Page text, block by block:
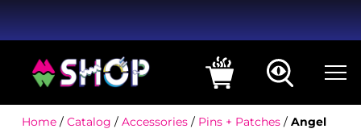
Home/ Catalog / Accessories/ Pins + Patches/ Angel